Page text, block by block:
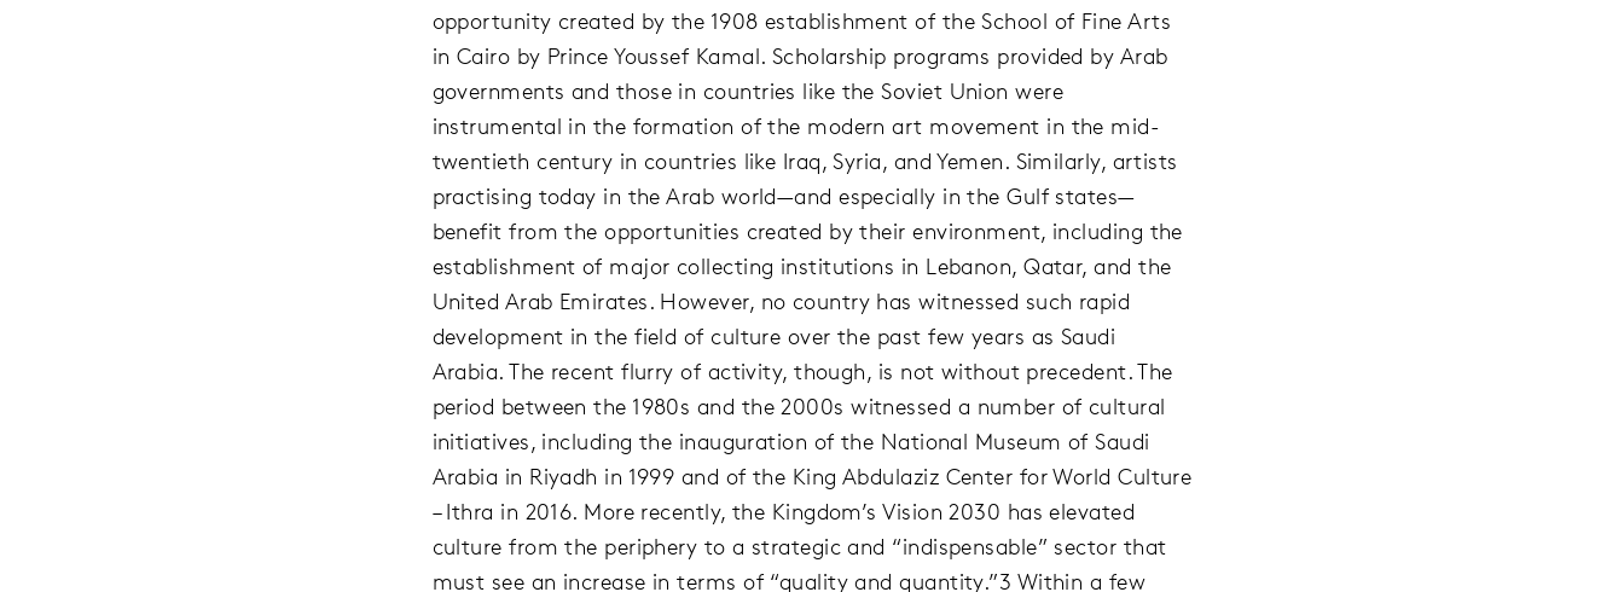
opportunity created by the 1908 establishment of the School of Fine Arts
in Cairo by Prince Youssef Kamal. Scholarship programs provided by Arab
governments and those in countries like the Soviet Union were
instrumental in the formation of the modern art movement in the mid-
twentieth century in countries like Iraq, Syria, and Yemen. Similarly, artists
practising today in the Arab world—and especially in the Gulf states—
benefit from the opportunities created by their environment, including the
establishment of major collecting institutions in Lebanon, Qatar, and the
United Arab Emirates. However, no country has witnessed such rapid
development in the field of culture over the past few years as Saudi
Arabia. The recent flurry of activity, though, is not without precedent. The
period between the 1980s and the 2000s witnessed a number of cultural
initiatives, including the inauguration of the National Museum of Saudi
Arabia in Riyadh in 1999 and of the King Abdulaziz Center for World Culture
– Ithra in 2016. More recently, the Kingdom’s Vision 2030 has elevated
culture from the periphery to a strategic and “indispensable” sector that
must see an increase in terms of “quality and quantity.”3 Within a few